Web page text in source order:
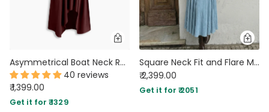
Asymmetrical Boat Neck Ruffle Maxi Dress In Deep Maroon
40 reviews
₹ 1,399.00
Get it for ₹ 1329
Square Neck Fit and Flare Maxi Dress in Baby Blue
₹ 2,399.00
Get it for ₹ 2051